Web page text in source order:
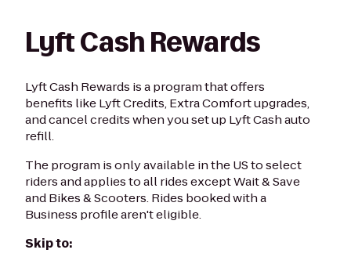
Lyft Cash Rewards
Lyft Cash Rewards is a program that offers
benefits like Lyft Credits, Extra Comfort upgrades,
and cancel credits when you set up Lyft Cash auto
refill.
The program is only available in the US to select
riders and applies to all rides except Wait & Save
and Bikes & Scooters. Rides booked with a
Business profile aren't eligible.
Skip to: